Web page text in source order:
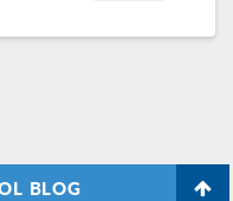
BLOG